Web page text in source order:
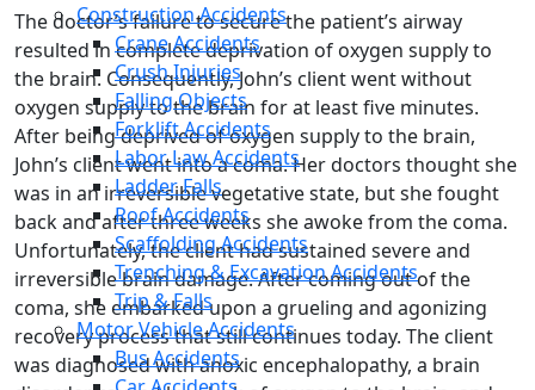
Construction Accidents
Crane Accidents
Crush Injuries
Falling Objects
Forklift Accidents
Labor Law Accidents
Ladder Falls
Roof Accidents
Scaffolding Accidents
Trenching & Excavation Accidents
Trip & Falls
Motor Vehicle Accidents
Bus Accidents
The doctor’s failure to secure the patient’s airway
resulted in complete deprivation of oxygen supply to
the brain. Consequently, John’s client went without
oxygen supply to the brain for at least five minutes.
After being deprived of oxygen supply to the brain,
John’s client went into a coma. Her doctors thought she
was in an irreversible vegetative state, but she fought
back and after three weeks she awoke from the coma.
Unfortunately, the client had sustained severe and
irreversible brain damage. After coming out of the
coma, she embarked upon a grueling and agonizing
recovery process that still continues today. The client
was diagnosed with anoxic encephalopathy, a brain